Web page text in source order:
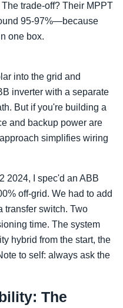
trade-off? Their MPPT
95-97%—because
one box.
into the grid and
inverter with a separate
But if you're building a
and backup power are
simplifies wiring
2024, I spec'd an ABB
off-grid. We had to add
transfer switch. Two
time. The system
hybrid from the start, the
to self: always ask the
The